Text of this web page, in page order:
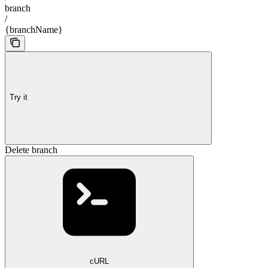
branch
/
{branchName}
Try it
Delete branch
cURL